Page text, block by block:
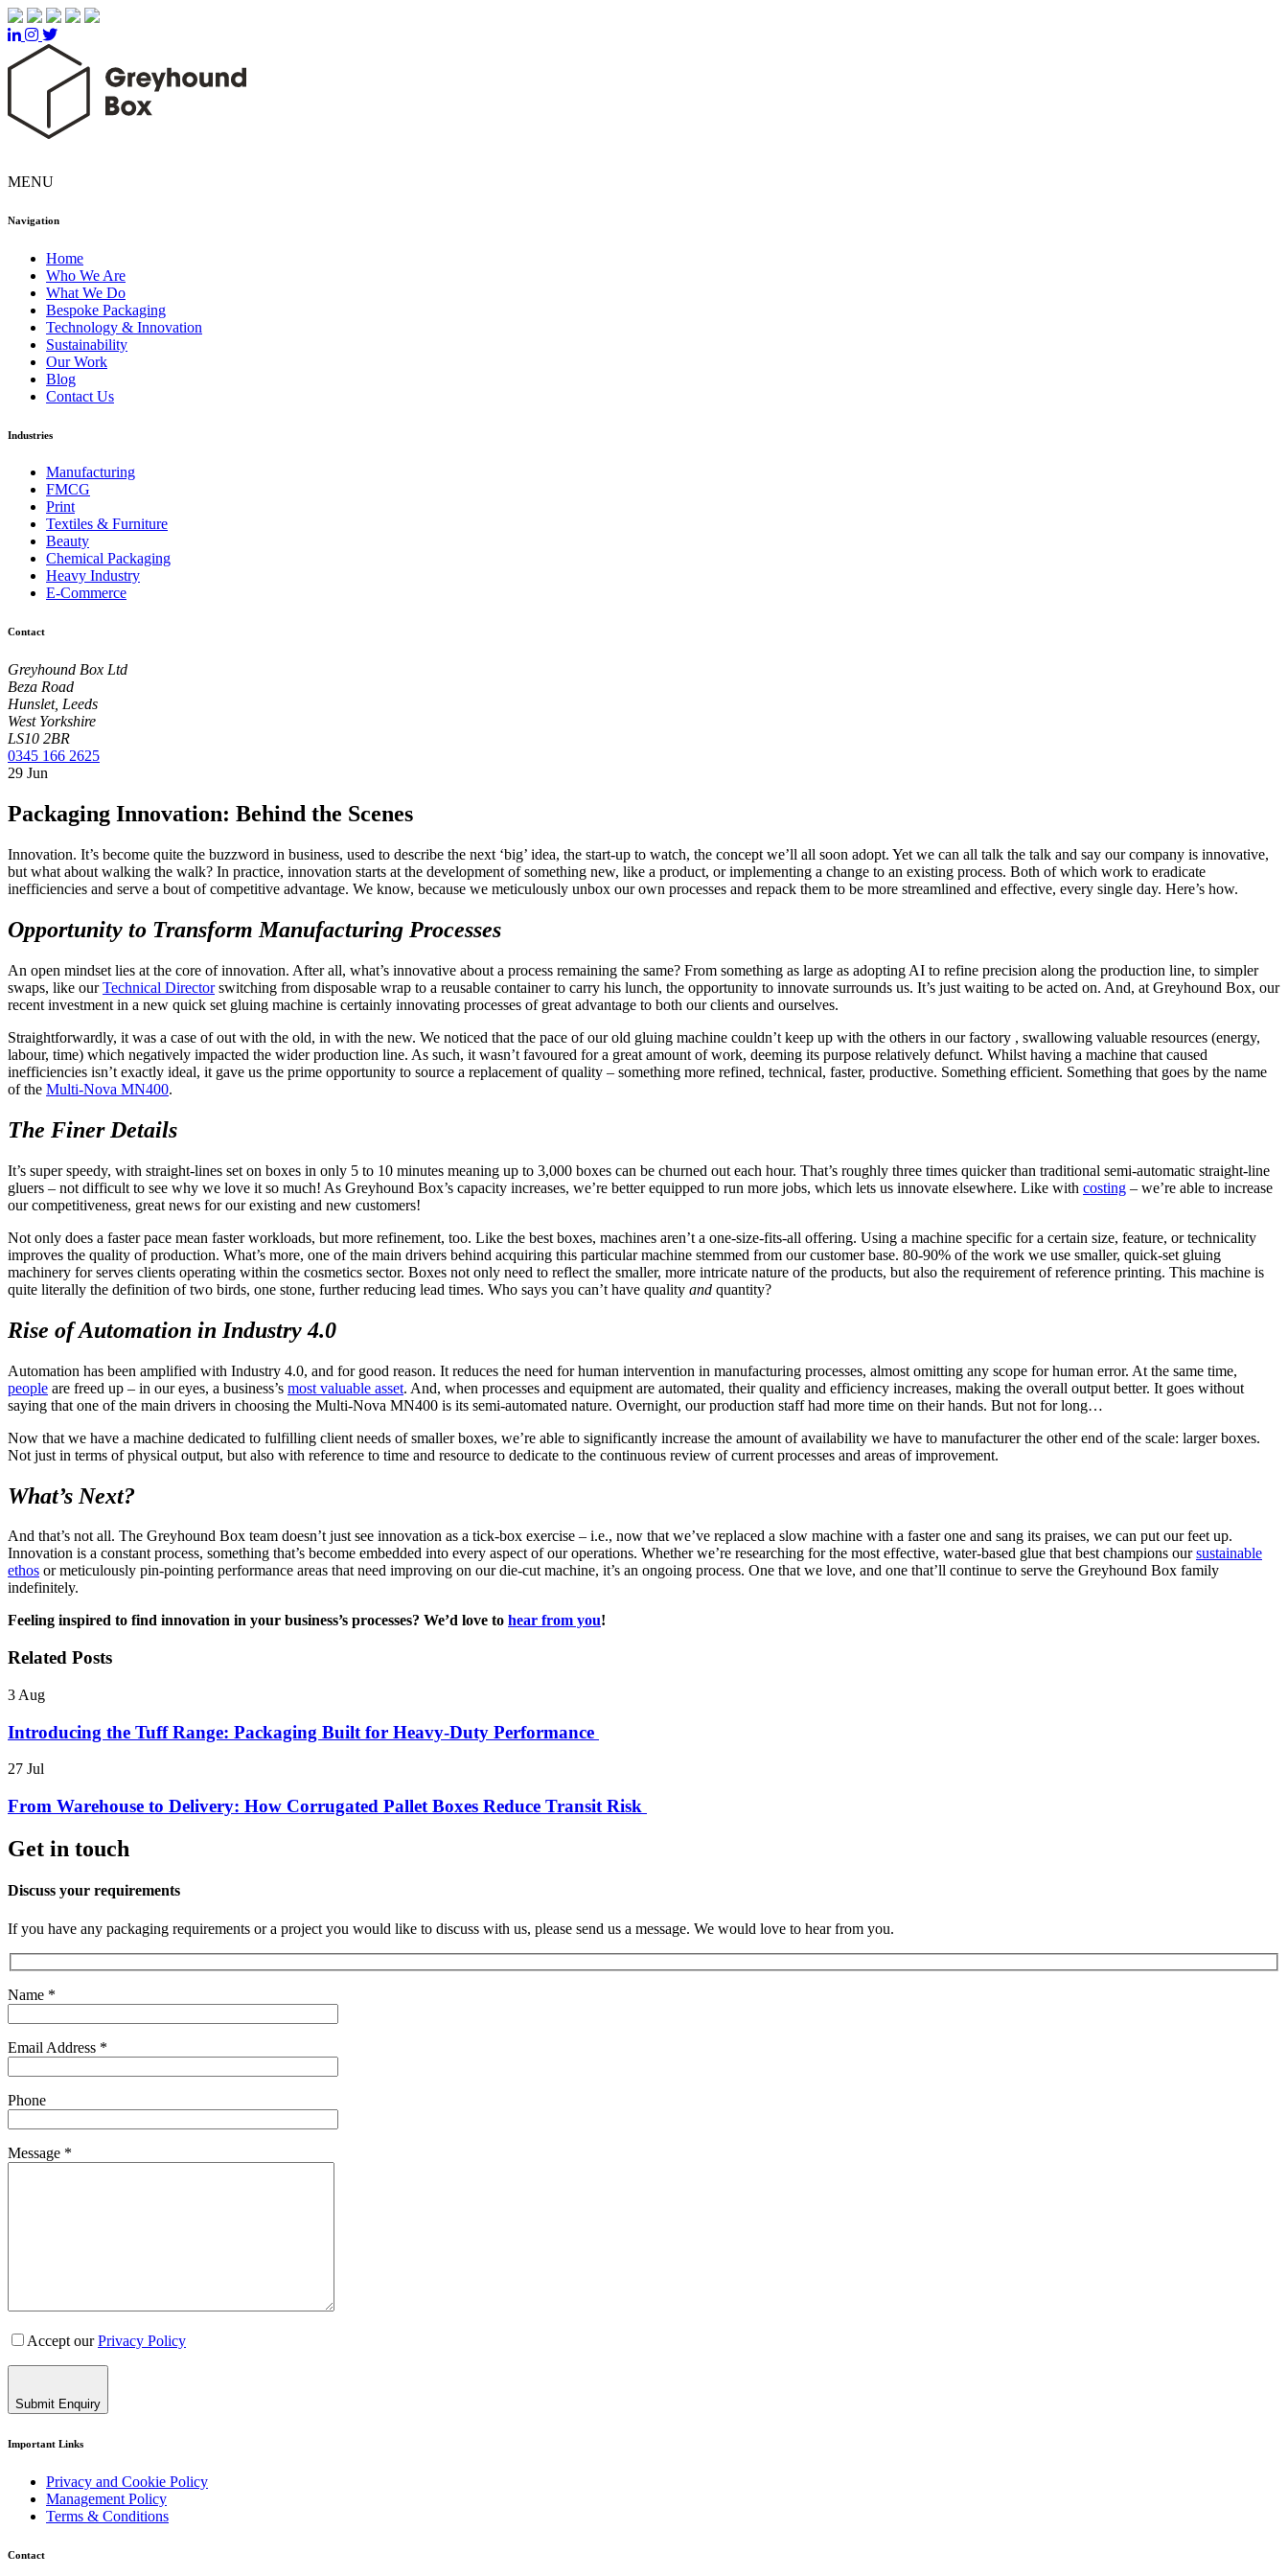
MENU
Navigation
Home
Who We Are
What We Do
Bespoke Packaging
Technology & Innovation
Sustainability
Our Work
Blog
Contact Us
Industries
Manufacturing
FMCG
Print
Textiles & Furniture
Beauty
Chemical Packaging
Heavy Industry
E-Commerce
Contact
Greyhound Box Ltd
Beza Road
Hunslet, Leeds
West Yorkshire
LS10 2BR
0345 166 2625
29 Jun
Packaging Innovation: Behind the Scenes
Innovation. It’s become quite the buzzword in business, used to describe the next ‘big’ idea, the start-up to watch, the concept we’ll all soon adopt. Yet we can all talk the talk and say our company is innovative,
but what about walking the walk? In practice, innovation starts at the development of something new, like a product, or implementing a change to an existing process. Both of which work to eradicate
inefficiencies and serve a bout of competitive advantage. We know, because we meticulously unbox our own processes and repack them to be more streamlined and effective, every single day. Here’s how.
Opportunity to Transform Manufacturing Processes
An open mindset lies at the core of innovation. After all, what’s innovative about a process remaining the same? From something as large as adopting AI to refine precision along the production line, to simpler
swaps, like ourTechnical Directorswitching from disposable wrap to a reusable container to carry his lunch, the opportunity to innovate surrounds us. It’s just waiting to be acted on. And, at Greyhound Box, our
recent investment in a new quick set gluing machine is certainly innovating processes of great advantage to both our clients and ourselves.
Straightforwardly, it was a case of out with the old, in with the new. We noticed that the pace of our old gluing machine couldn’t keep up with the others in our factory , swallowing valuable resources (energy,
labour, time) which negatively impacted the wider production line. As such, it wasn’t favoured for a great amount of work, deeming its purpose relatively defunct. Whilst having a machine that caused
inefficiencies isn’t exactly ideal, it gave us the prime opportunity to source a replacement of quality – something more refined, technical, faster, productive. Something efficient. Something that goes by the name
of the Multi-Nova MN400.
The Finer Details
It’s super speedy, with straight-lines set on boxes in only 5 to 10 minutes meaning up to 3,000 boxes can be churned out each hour. That’s roughly three times quicker than traditional semi-automatic straight-line
gluers – not difficult to see why we love it so much! As Greyhound Box’s capacity increases, we’re better equipped to run more jobs, which lets us innovate elsewhere. Like with costing – we’re able to increase
our competitiveness, great news for our existing and new customers!
Not only does a faster pace mean faster workloads, but more refinement, too. Like the best boxes, machines aren’t a one-size-fits-all offering. Using a machine specific for a certain size, feature, or technicality
improves the quality of production. What’s more, one of the main drivers behind acquiring this particular machine stemmed from our customer base. 80-90% of the work we use smaller, quick-set gluing
machinery for serves clients operating within the cosmetics sector. Boxes not only need to reflect the smaller, more intricate nature of the products, but also the requirement of reference printing. This machine is
quite literally the definition of two birds, one stone, further reducing lead times. Who says you can’t have quality and quantity?
Rise of Automation in Industry 4.0
Automation has been amplified with Industry 4.0, and for good reason. It reduces the need for human intervention in manufacturing processes, almost omitting any scope for human error. At the same time,
people are freed up – in our eyes, a business’s most valuable asset. And, when processes and equipment are automated, their quality and efficiency increases, making the overall output better. It goes without
saying that one of the main drivers in choosing the Multi-Nova MN400 is its semi-automated nature. Overnight, our production staff had more time on their hands. But not for long…
Now that we have a machine dedicated to fulfilling client needs of smaller boxes, we’re able to significantly increase the amount of availability we have to manufacturer the other end of the scale: larger boxes.
Not just in terms of physical output, but also with reference to time and resource to dedicate to the continuous review of current processes and areas of improvement.
What’s Next?
And that’s not all. The Greyhound Box team doesn’t just see innovation as a tick-box exercise – i.e., now that we’ve replaced a slow machine with a faster one and sang its praises, we can put our feet up.
Innovation is a constant process, something that’s become embedded into every aspect of our operations. Whether we’re researching for the most effective, water-based glue that best champions oursustainable
ethos or meticulously pin-pointing performance areas that need improving on our die-cut machine, it’s an ongoing process. One that we love, and one that’ll continue to serve the Greyhound Box family
indefinitely.
Feeling inspired to find innovation in your business’s processes? We’d love to hear from you!
Related Posts
3 Aug
Introducing the Tuff Range: Packaging Built for Heavy-Duty Performance
27 Jul
From Warehouse to Delivery: How Corrugated Pallet Boxes Reduce Transit Risk
Get in touch
Discuss your requirements
If you have any packaging requirements or a project you would like to discuss with us, please send us a message. We would love to hear from you.
Name *
Email Address *
Phone
Message *
Accept ourPrivacy Policy
Submit Enquiry
Important Links
Privacy and Cookie Policy
Management Policy
Terms & Conditions
Contact